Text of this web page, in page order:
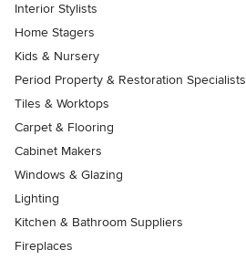
Interior Stylists
Home Stagers
Kids & Nursery
Period Property & Restoration Specialists
Tiles & Worktops
Carpet & Flooring
Cabinet Makers
Windows & Glazing
Lighting
Kitchen & Bathroom Suppliers
Fireplaces